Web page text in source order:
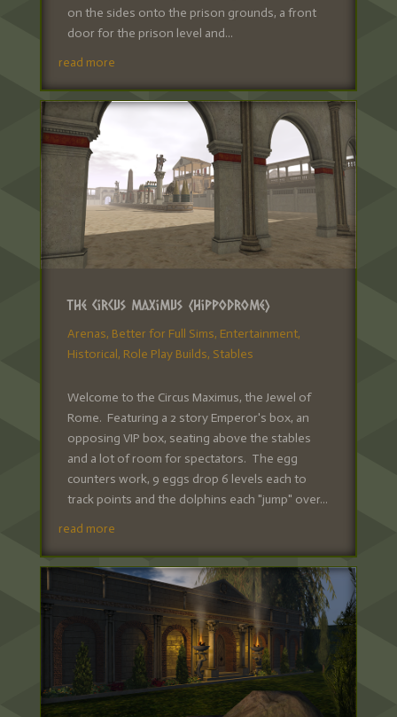
on the sides onto the prison grounds, a front
door for the prison level and...
read more
The Circus Maximus (Hippodrome)
Arenas, Better for Full Sims, Entertainment,
Historical, Role Play Builds, Stables
Welcome to the Circus Maximus, the Jewel of
Rome. Featuring a 2 story Emperor's box, an
opposing VIP box, seating above the stables
and a lot of room for spectators. The egg
counters work, 9 eggs drop 6 levels each to
track points and the dolphins each "jump" over...
read more